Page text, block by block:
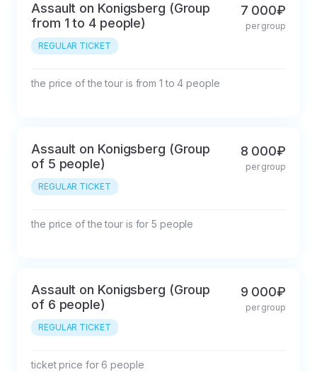
Assault on Konigsberg (Group
from 1 to 4 people)
REGULAR TICKET
7 000₽
per group
the price of the tour is from 1 to 4 people
Assault on Konigsberg (Group
of 5 people)
REGULAR TICKET
8 000₽
per group
the price of the tour is for 5 people
Assault on Konigsberg (Group
of 6 people)
REGULAR TICKET
9 000₽
per group
ticket price for 6 people